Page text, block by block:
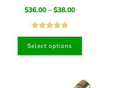
Hitter of your Choice
$36.00 – $38.00
Rated4.87
out of 5
Select options